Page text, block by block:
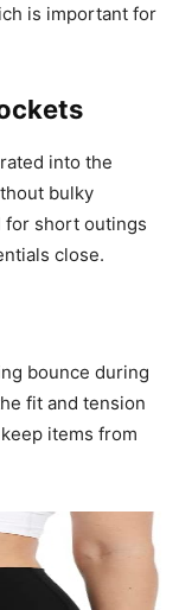
is important for
into the
bulky
for short outings
close.
bounce during
fit and tension
items from